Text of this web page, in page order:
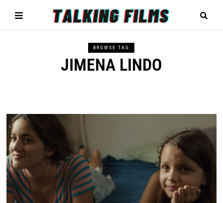
BROWSE TAG
JIMENA LINDO